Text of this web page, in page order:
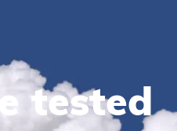
tested